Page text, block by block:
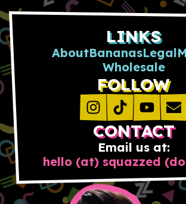
LINKS
AboutBananasLegal
Wholesale
FOLLOW
CONTACT
Email us at:
hello (at) squazzed